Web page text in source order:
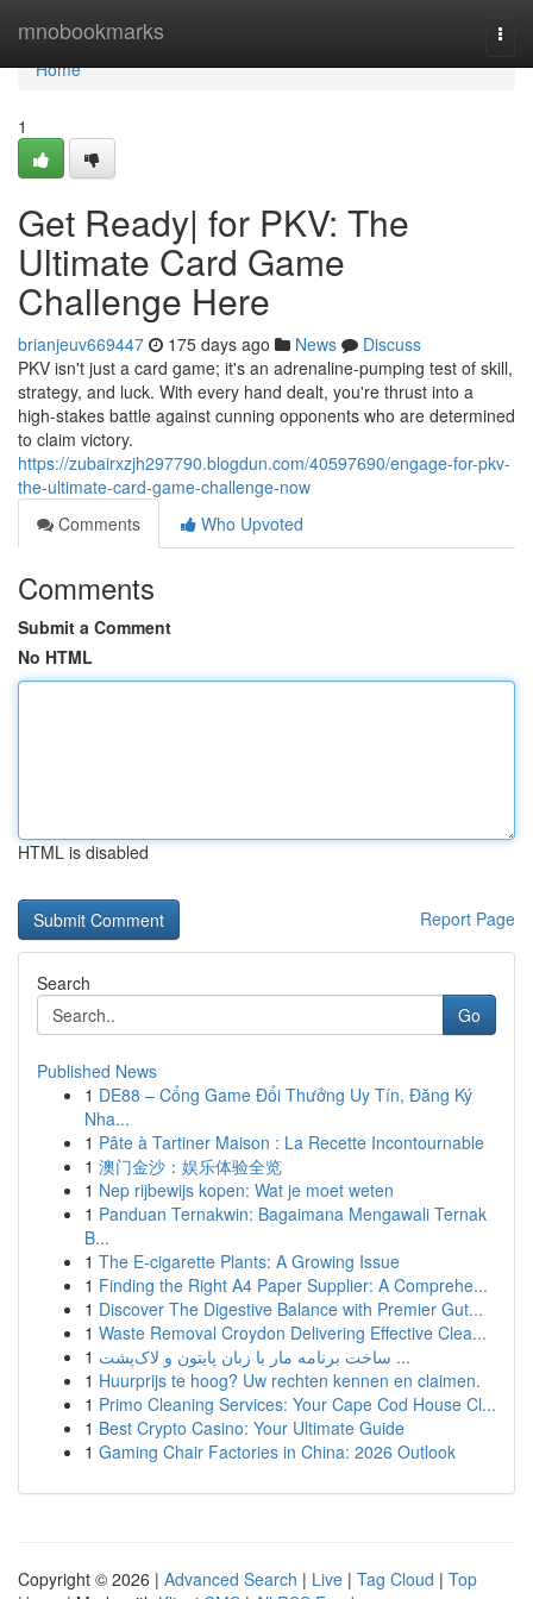
mnobookmarks
Home
Home
1
Get Ready| for PKV: The
Ultimate Card Game
Challenge Here
brianjeuv669447 175 days ago News
Discuss
PKV isn't just a card game; it's an adrenaline-pumping test of skill,
strategy, and luck. With every hand dealt, you're thrust into a
high-stakes battle against cunning opponents who are determined
to claim victory.
https://zubairxzjh297790.blogdun.com/40597690/engage-for-pkv-
the-ultimate-card-game-challenge-now
Comments
Who Upvoted
Comments
Submit a Comment
No HTML
HTML is disabled
Report Page
Search
Go
Published News
1 DE88 – Cổng Game Đổi Thưởng Uy Tín, Đăng Ký
Nha...
1 Pâte à Tartiner Maison : La Recette Incontournable
1 澳门金沙：娱乐体验全览
1 Nep rijbewijs kopen: Wat je moet weten
1 Panduan Ternakwin: Bagaimana Mengawali Ternak
B...
1 The E-cigarette Plants: A Growing Issue
1 Finding the Right A4 Paper Supplier: A Comprehe...
1 Discover The Digestive Balance with Premier Gut...
1 Waste Removal Croydon Delivering Effective Clea...
1
ساخت برنامه مار با زبان پایتون و لاک‌پشت ...
1 Huurprijs te hoog? Uw rechten kennen en claimen.
1 Primo Cleaning Services: Your Cape Cod House Cl...
1 Best Crypto Casino: Your Ultimate Guide
1 Gaming Chair Factories in China: 2026 Outlook
Copyright © 2026 | Advanced Search | Live | Tag Cloud | Top